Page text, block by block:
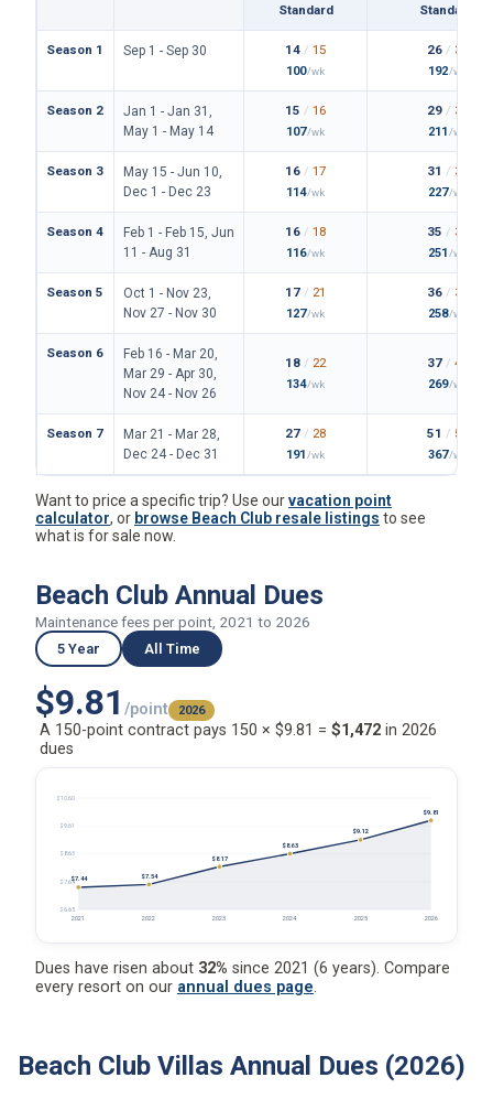
Standard Standard
Season 1 Sep 1 - Sep 30 14 / 15
100/wk
26 / 31
192/wk
Season 2
Jan 1 - Jan 31,
May 1 - May 14
15 / 16
107/wk
29 / 33
211/wk
Season 3
May 15 - Jun 10,
Dec 1 - Dec 23
16 / 17
114/wk
31 / 36
227/wk
Season 4
Feb 1 - Feb 15, Jun
11 - Aug 31
16 / 18
116/wk
35 / 38
251/wk
Season 5
Oct 1 - Nov 23,
Nov 27 - Nov 30
17 / 21
127/wk
36 / 39
258/wk
Season 6
Feb 16 - Mar 20,
Mar 29 - Apr 30,
Nov 24 - Nov 26
18 / 22
134/wk
37 / 42
269/wk
Season 7
Mar 21 - Mar 28,
Dec 24 - Dec 31
27 / 28
191/wk
51 / 56
367/wk
Want to price a specific trip? Use ourvacation point
calculator, or browse Beach Club resale listings to see
what is for sale now.
Beach Club Annual Dues
Maintenance fees per point, 2021 to 2026
5 Year All Time
$9.81 /point 2026
A 150-point contract pays 150 × $9.81 = $1,472 in 2026
dues
$6.65
$7.64
$8.63
$9.61
$10.60
$7.44
2021
$7.54
2022
$8.17
2023
$8.63
2024
$9.12
2025
$9.81
2026
Dues have risen about 32% since 2021 (6 years). Compare
every resort on our annual dues page.
Beach Club Villas Annual Dues (2026)